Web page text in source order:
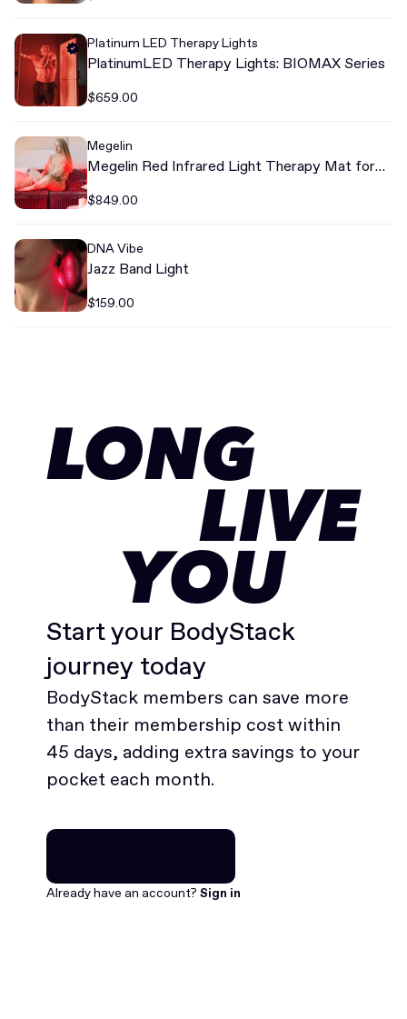
Platinum LED Therapy Lights
PlatinumLED Therapy Lights: BIOMAX Series
$659.00
Megelin
Megelin Red Infrared Light Therapy Mat for
$849.00
DNA Vibe
Jazz Band Light
$159.00
LONG
LIVE
YOU
Start your BodyStack
journey today
BodyStack members can save more
than their membership cost within
45 days, adding extra savings to your
pocket each month.
Join for free
Already have an account? Sign in